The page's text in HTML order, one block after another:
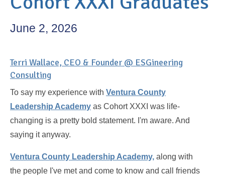
June 2, 2026
Terri Wallace, CEO & Founder @ ESGineering
Consulting
To say my experience with Ventura County
Leadership Academy as Cohort XXXI was life-
changing is a pretty bold statement. I'm aware. And
saying it anyway.
Ventura County Leadership Academy, along with
the people I've met and come to know and call friends